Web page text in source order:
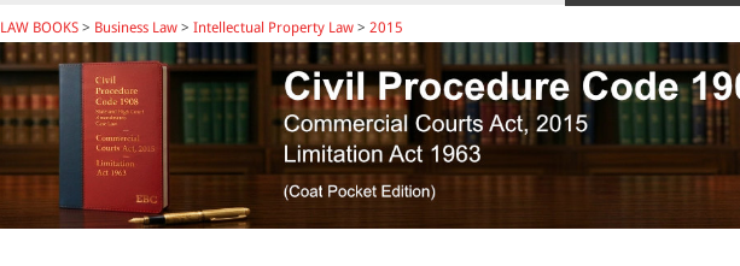
LAW BOOKS > Business Law > Intellectual Property Law > 2015